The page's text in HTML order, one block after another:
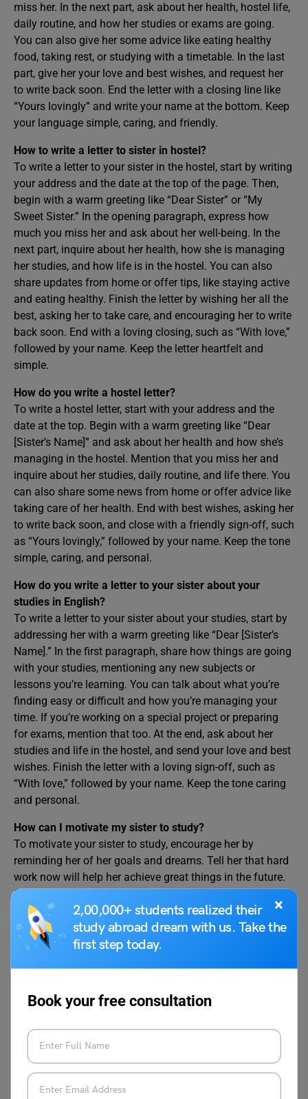
×
2,00,000+ students realized their
study abroad dream with us. Take the
first step today.
Book your free consultation
miss her. In the next part, ask about her health, hostel life,
daily routine, and how her studies or exams are going.
You can also give her some advice like eating healthy
food, taking rest, or studying with a timetable. In the last
part, give her your love and best wishes, and request her
to write back soon. End the letter with a closing line like
“Yours lovingly” and write your name at the bottom. Keep
your language simple, caring, and friendly.
How to write a letter to sister in hostel?
To write a letter to your sister in the hostel, start by writing
your address and the date at the top of the page. Then,
begin with a warm greeting like “Dear Sister” or “My
Sweet Sister.” In the opening paragraph, express how
much you miss her and ask about her well-being. In the
next part, inquire about her health, how she is managing
her studies, and how life is in the hostel. You can also
share updates from home or offer tips, like staying active
and eating healthy. Finish the letter by wishing her all the
best, asking her to take care, and encouraging her to write
back soon. End with a loving closing, such as “With love,”
followed by your name. Keep the letter heartfelt and
simple.
How do you write a hostel letter?
To write a hostel letter, start with your address and the
date at the top. Begin with a warm greeting like “Dear
[Sister’s Name]” and ask about her health and how she’s
managing in the hostel. Mention that you miss her and
inquire about her studies, daily routine, and life there. You
can also share some news from home or offer advice like
taking care of her health. End with best wishes, asking her
to write back soon, and close with a friendly sign-off, such
as “Yours lovingly,” followed by your name. Keep the tone
simple, caring, and personal.
How do you write a letter to your sister about your
studies in English?
To write a letter to your sister about your studies, start by
addressing her with a warm greeting like “Dear [Sister’s
Name].” In the first paragraph, share how things are going
with your studies, mentioning any new subjects or
lessons you’re learning. You can talk about what you’re
finding easy or difficult and how you’re managing your
time. If you’re working on a special project or preparing
for exams, mention that too. At the end, ask about her
studies and life in the hostel, and send your love and best
wishes. Finish the letter with a loving sign-off, such as
“With love,” followed by your name. Keep the tone caring
and personal.
How can I motivate my sister to study?
To motivate your sister to study, encourage her by
reminding her of her goals and dreams. Tell her that hard
work now will help her achieve great things in the future.
Offer support by studying together or helping her with
difficult subjects. Compliment her strengths and remind
her that every small step counts. Reassure her that
challenges are part of learning, and she can overcome
Write a Letter to Your
Father Telling Him
Write a Letter to Your
Father Requesting Him to